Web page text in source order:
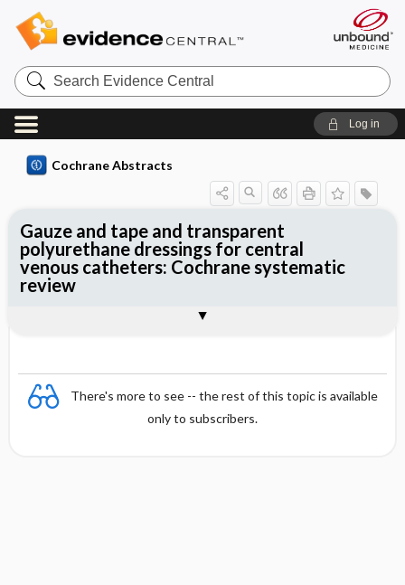
Search
Evidence
Central
Log in
Cochrane Abstracts
There's more to see -- the rest of this topic is available
only to subscribers.
Gauze and tape and transparent
polyurethane dressings for central
venous catheters: Cochrane systematic
review
Reviewer's Conclusions